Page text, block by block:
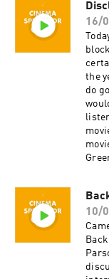
the
film
The
us
first
full-
16/
the
do
Bay
10/